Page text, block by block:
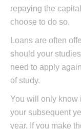
repaying the
choose to do so.
Loans are often
should your
need to apply
of study.
You will only know
your subsequent
year. If you make